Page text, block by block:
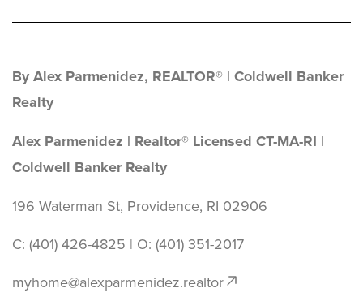
By Alex Parmenidez, REALTOR® | Coldwell Banker
Realty
Alex Parmenidez | Realtor® Licensed CT-MA-RI |
Coldwell Banker Realty
196 Waterman St, Providence, RI 02906
C: (401) 426-4825 | O: ‪(401) 351-2017
myhome@alexparmenidez.realtor